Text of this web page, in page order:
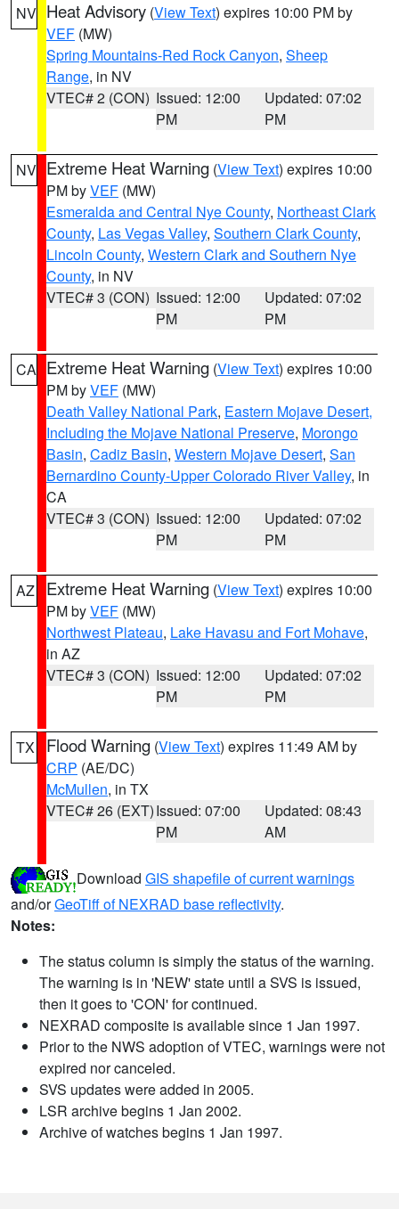
NV Heat Advisory (View Text) expires 10:00 PM by
VEF (MW)
Spring Mountains-Red Rock Canyon, Sheep
Range, in NV
VTEC# 2 (CON) Issued: 12:00
PM
Updated: 07:02
PM
NV Extreme Heat Warning (View Text) expires 10:00
PM byVEF (MW)
Esmeralda and Central Nye County, Northeast Clark
County, Las Vegas Valley, Southern Clark County,
Lincoln County, Western Clark and Southern Nye
County, in NV
VTEC# 3 (CON) Issued: 12:00
PM
Updated: 07:02
PM
CA Extreme Heat Warning (View Text) expires 10:00
PM byVEF (MW)
Death Valley National Park, Eastern Mojave Desert,
Including the Mojave National Preserve, Morongo
Basin, Cadiz Basin, Western Mojave Desert, San
Bernardino County-Upper Colorado River Valley, in
CA
VTEC# 3 (CON) Issued: 12:00
PM
Updated: 07:02
PM
AZ Extreme Heat Warning (View Text) expires 10:00
PM byVEF (MW)
Northwest Plateau, Lake Havasu and Fort Mohave,
in AZ
VTEC# 3 (CON) Issued: 12:00
PM
Updated: 07:02
PM
TX Flood Warning (View Text) expires 11:49 AM by
CRP (AE/DC)
McMullen, in TX
VTEC# 26 (EXT)Issued: 07:00
PM
Updated: 08:43
AM
Download GIS shapefile of current warnings
and/orGeoTiff of NEXRAD base reflectivity.
Notes:
The status column is simply the status of the warning.
The warning is in 'NEW' state until a SVS is issued,
then it goes to 'CON' for continued.
NEXRAD composite is available since 1 Jan 1997.
Prior to the NWS adoption of VTEC, warnings were not
expired nor canceled.
SVS updates were added in 2005.
LSR archive begins 1 Jan 2002.
Archive of watches begins 1 Jan 1997.